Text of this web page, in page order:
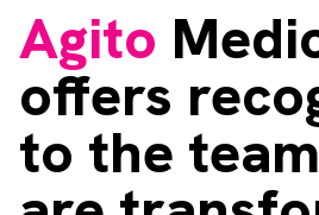
Jobs
Books
RAD
Agito
offers
to the